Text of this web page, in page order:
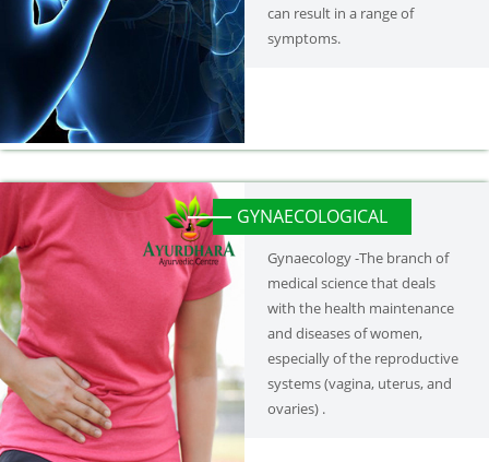
can result in a range of
symptoms.
GYNAECOLOGICAL
Gynaecology -The branch of
medical science that deals
with the health maintenance
and diseases of women,
especially of the reproductive
systems (vagina, uterus, and
ovaries) .